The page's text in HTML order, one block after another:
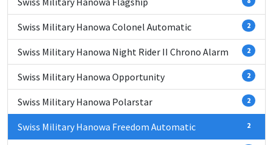
Swiss Military Hanowa Colonel Automatic 2
Swiss Military Hanowa Night Rider II Chrono Alarm 2
Swiss Military Hanowa Opportunity 2
Swiss Military Hanowa Polarstar 2
Swiss Military Hanowa Freedom Automatic 2